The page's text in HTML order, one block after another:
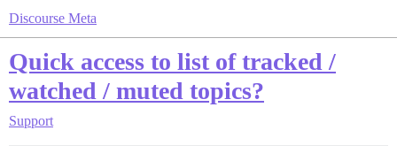
Discourse Meta
Quick access to list of tracked /
watched / muted topics?
Support